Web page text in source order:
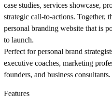
case studies, services showcase,
strategic call-to-actions. Together,
personal branding website that is
to launch.
Perfect for personal brand
executive coaches, marketing
founders, and business consultants.
Features